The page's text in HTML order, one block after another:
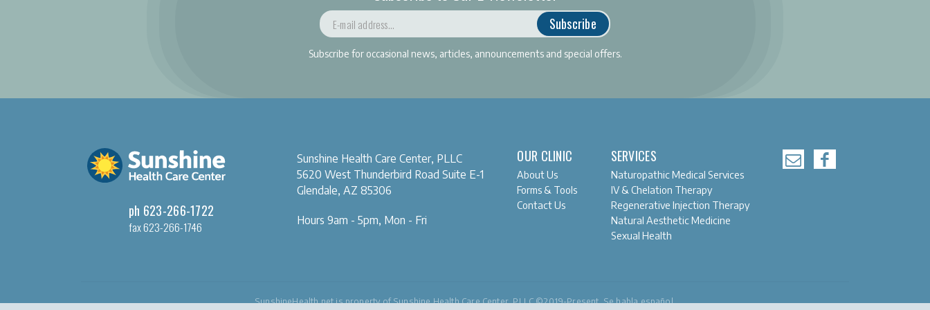
Subscribe
Subscribe for occasional news, articles, announcements and special offers.
ph 623-266-1722
fax 623-266-1746
Sunshine Health Care Center, PLLC
5620 West Thunderbird RoadSuite E-1
Glendale, AZ 85306
Hours 9am - 5pm, Mon - Fri
OUR CLINIC
About Us
Forms & Tools
Contact Us
SERVICES
Naturopathic Medical Services
IV & Chelation Therapy
Regenerative Injection Therapy
Natural Aesthetic Medicine
Sexual Health
SunshineHealth.netis property of Sunshine Health Care Center, PLLC ©2019-Present. Se habla español.